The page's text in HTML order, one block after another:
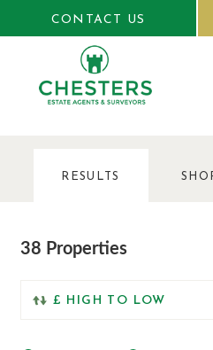
CONTACT US
RESULTS
38 Properties